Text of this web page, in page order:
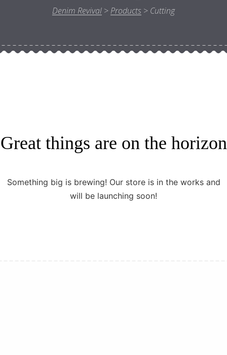
Denim Revival > Products > Cutting
Great things are on the horizon
Something big is brewing! Our store is in the works and
will be launching soon!